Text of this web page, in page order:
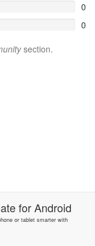
0
0
section.
forAndroid
or tablet smarter with